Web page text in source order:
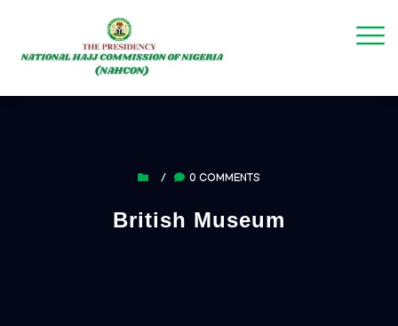
/ 0 COMMENTS
British Museum